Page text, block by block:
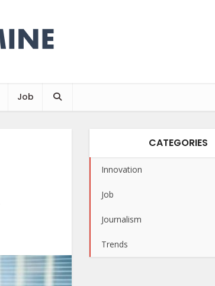
Job
CATEGORIES
Innovation
Job
Journalism
Trends